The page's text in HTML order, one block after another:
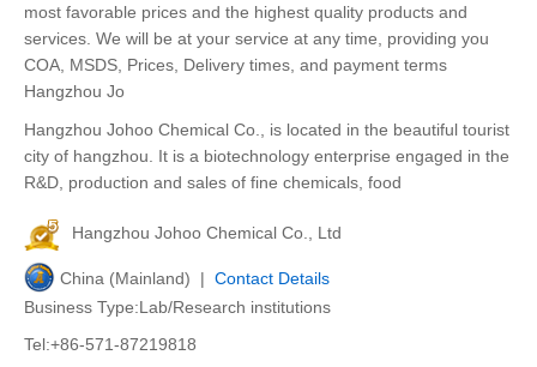
most favorable prices and the highest quality products and
services. We will be at your service at any time, providing you
COA, MSDS, Prices, Delivery times, and payment terms
Hangzhou Jo
Hangzhou Johoo Chemical Co., is located in the beautiful tourist
city of hangzhou. It is a biotechnology enterprise engaged in the
R&D, production and sales of fine chemicals, food
Hangzhou Johoo Chemical Co., Ltd
China (Mainland) | Contact Details
Business Type:Lab/Research institutions
Tel:+86-571-87219818